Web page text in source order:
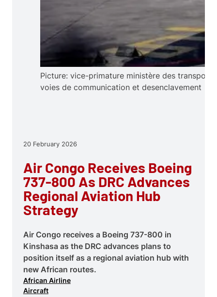
20 February 2026
Air Congo Receives Boeing
737-800 As DRC Advances
Regional Aviation Hub
Strategy
Air Congo receives a Boeing 737-800 in
Kinshasa as the DRC advances plans to
position itself as a regional aviation hub with
new African routes.
African Airline
Aircraft
Picture: vice-primature ministère des transports
voies de communication et desenclavement